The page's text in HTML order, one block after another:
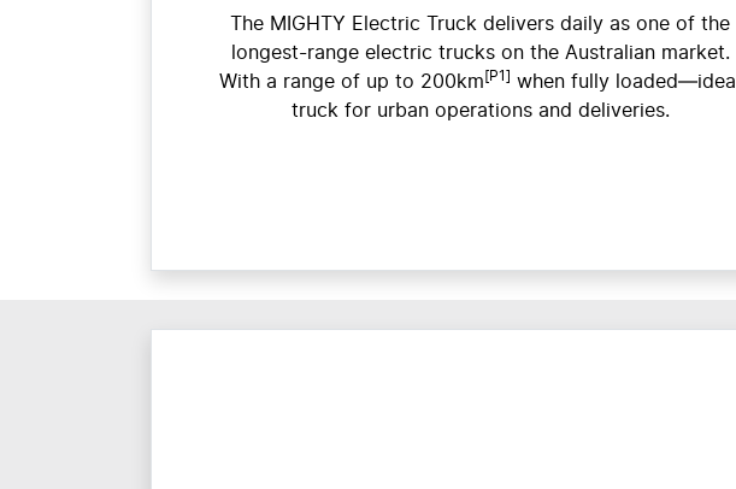
The MIGHTY Electric Truck delivers daily as one of the
longest-range electric trucks on the Australian market.
With a range of up to 200km [P1] when fully loaded—ideal
truck for urban operations and deliveries.